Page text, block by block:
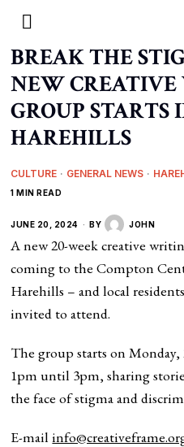
BREAK THE
NEW
GROUP STARTS
HAREHILLS
CULTURE · GENERAL NEWS ·
1 MIN READ
JUNE 20, 2024 BY JOHN
A new 20-week creative
coming to the Compton
Harehills – and local
invited to attend.
The group starts on Monday,
1pm until 3pm, sharing
the face of stigma and
E-mail